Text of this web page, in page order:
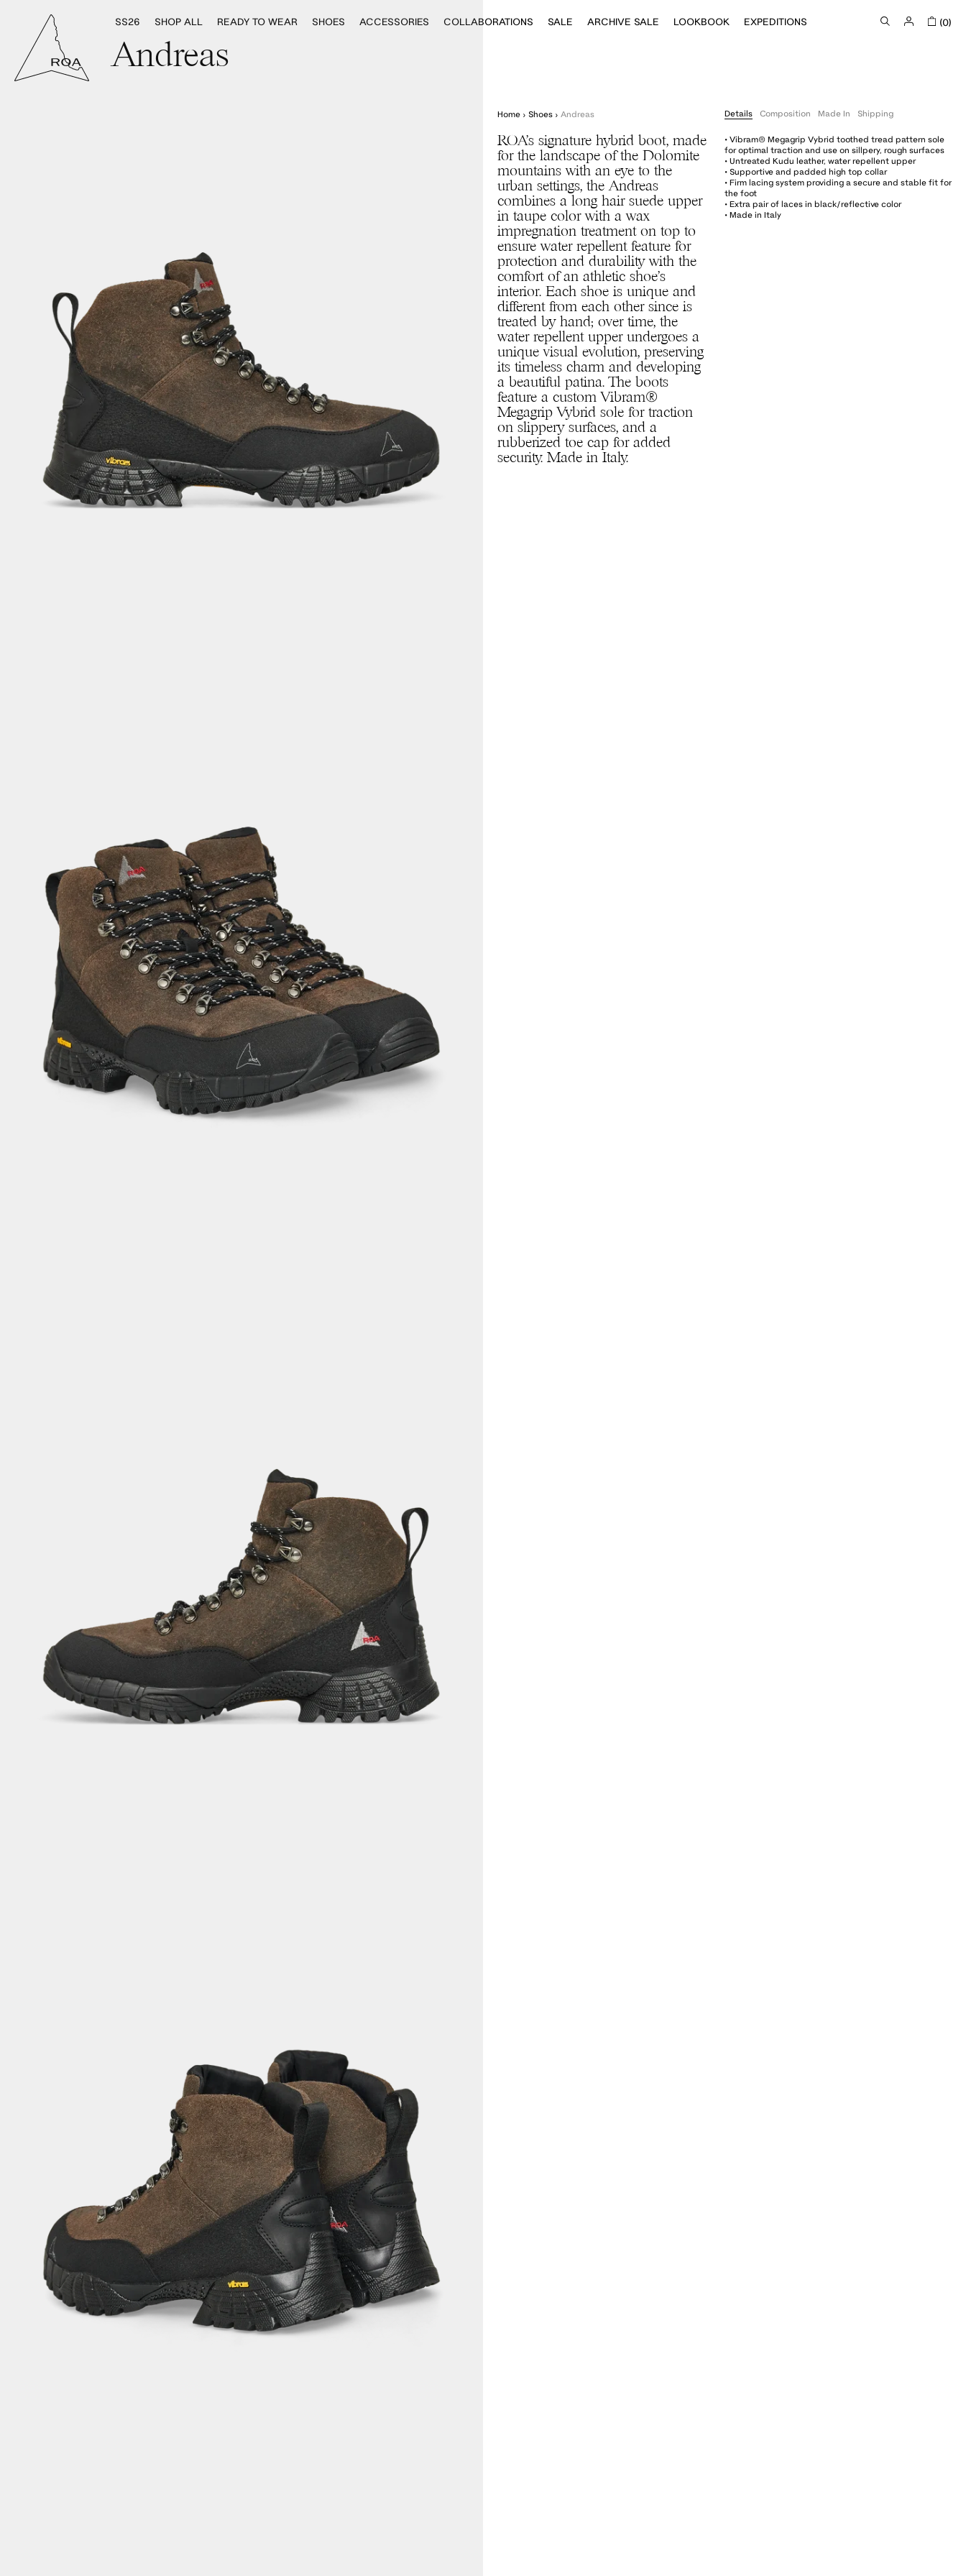
SS26 SHOP ALL READY TO WEAR SHOES ACCESSORIES COLLABORATIONS SALE ARCHIVE SALE LOOKBOOK EXPEDITIONS (0)
Andreas
Home › Shoes › Andreas
ROA’s signature hybrid boot, made
for the landscape of the Dolomite
mountains with an eye to the
urban settings, the Andreas
combines a long hair suede upper
in taupe color with a wax
impregnation treatment on top to
ensure water repellent feature for
protection and durability with the
comfort of an athletic shoe’s
interior. Each shoe is unique and
different from each other since is
treated by hand; over time, the
water repellent upper undergoes a
unique visual evolution, preserving
its timeless charm and developing
a beautiful patina. The boots
feature a custom Vibram®
Megagrip Vybrid sole for traction
on slippery surfaces, and a
rubberized toe cap for added
security. Made in Italy.
Details Composition Made In Shipping
• Vibram® Megagrip Vybrid toothed tread pattern sole
for optimal traction and use on sillpery, rough surfaces
• Untreated Kudu leather, water repellent upper
• Supportive and padded high top collar
• Firm lacing system providing a secure and stable fit for
the foot
• Extra pair of laces in black/reflective color
• Made in Italy